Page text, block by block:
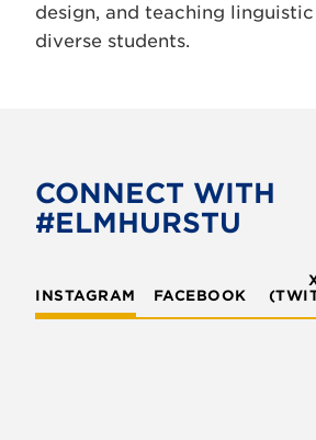
design, and teaching
diverse students.
CONNECT WITH
#ELMHURSTU
INSTAGRAM FACEBOOK